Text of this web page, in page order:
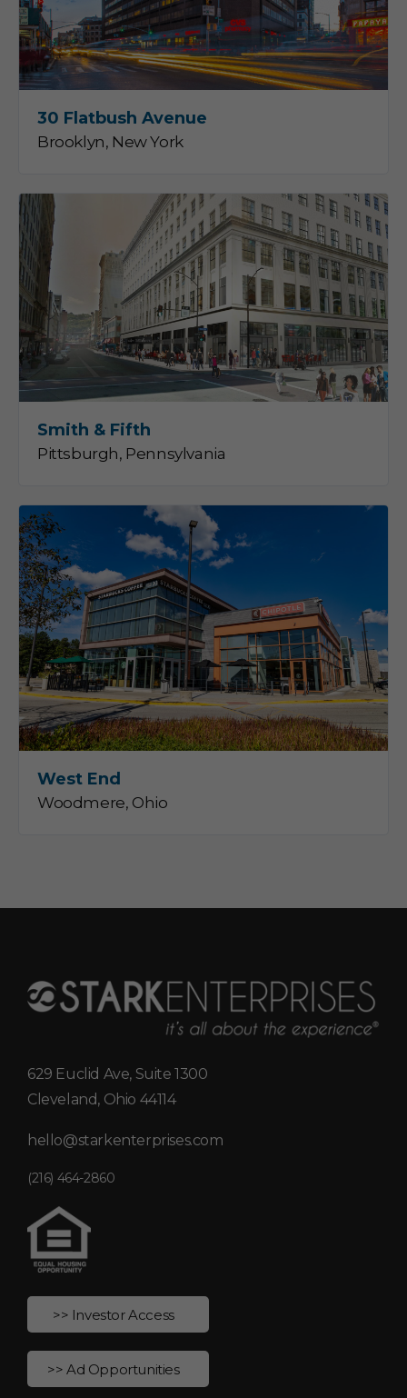
30 Flatbush Avenue
Brooklyn, New York
Smith & Fifth
Pittsburgh, Pennsylvania
West End
Woodmere, Ohio
629 Euclid Ave, Suite 1300
Cleveland, Ohio 44114
hello@starkenterprises.com
(216) 464-2860
>> Investor Access
>> Ad Opportunities